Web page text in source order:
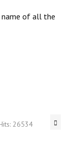
of all the
26534